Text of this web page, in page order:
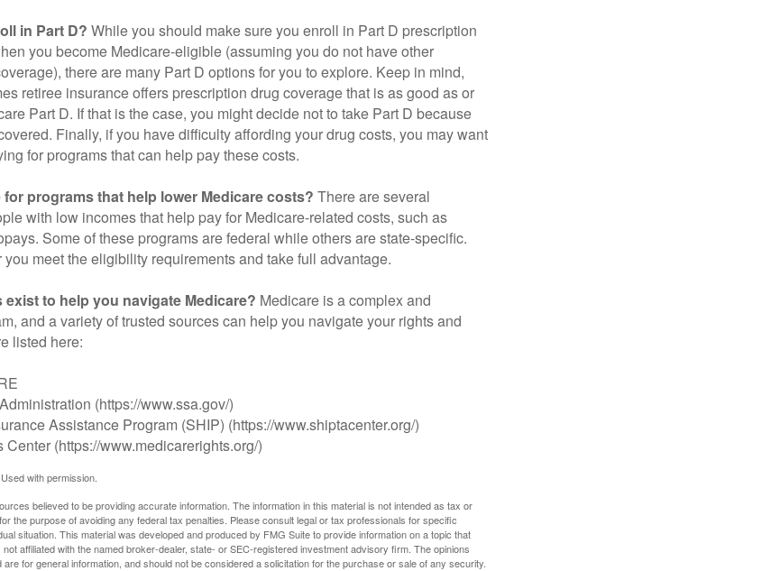
in Part D? While you should make sure you enroll in Part D prescription
you become Medicare-eligible (assuming you do not have other
there are many Part D options for you to explore. Keep in mind,
retiree insurance offers prescription drug coverage that is as good as or
Part D. If that is the case, you might decide not to take Part D because
Finally, if you have difficulty affording your drug costs, you may want
for programs that can help pay these costs.
programs that help lower Medicare costs? There are several
with low incomes that help pay for Medicare-related costs, such as
Some of these programs are federal while others are state-specific.
you meet the eligibility requirements and take full advantage.
exist to help you navigate Medicare? Medicare is a complex and
and a variety of trusted sources can help you navigate your rights and
listed here:
(https://www.ssa.gov/)
Assistance Program (SHIP) (https://www.shiptacenter.org/)
(https://www.medicarerights.org/)
with permission.
believed to be providing accurate information. The information in this material is not intended as tax or
the purpose of avoiding any federal tax penalties. Please consult legal or tax professionals for specific
situation. This material was developed and produced by FMG Suite to provide information on a topic that
affiliated with the named broker-dealer, state- or SEC-registered investment advisory firm. The opinions
for general information, and should not be considered a solicitation for the purchase or sale of any security.